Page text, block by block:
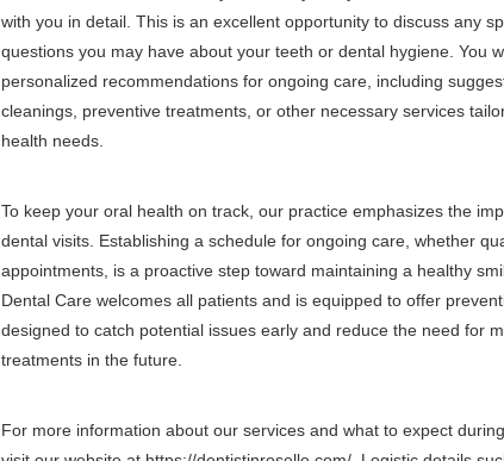
with you in detail. This is an excellent opportunity to discuss any
questions you may have about your teeth or dental hygiene. You
personalized recommendations for ongoing care, including
cleanings, preventive treatments, or other necessary services
health needs.
To keep your oral health on track, our practice emphasizes the
dental visits. Establishing a schedule for ongoing care, whether
appointments, is a proactive step toward maintaining a healthy
Dental Care welcomes all patients and is equipped to offer
designed to catch potential issues early and reduce the need for
treatments in the future.
For more information about our services and what to expect